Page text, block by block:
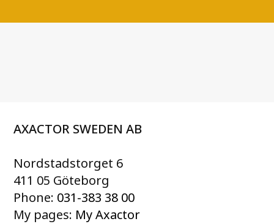
AXACTOR SWEDEN AB
Nordstadstorget 6
411 05 Göteborg
Phone: 031-383 38 00
My pages: My Axactor